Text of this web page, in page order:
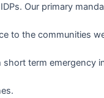
Our primary
to the communities
term emergency